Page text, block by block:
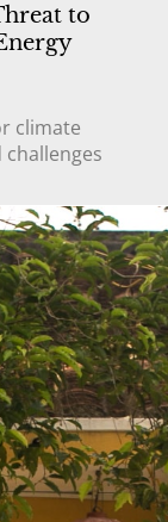
to
climate